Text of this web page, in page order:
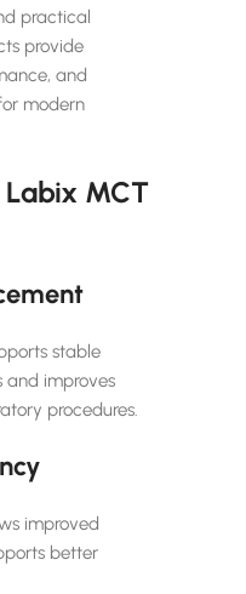
practical
provide
and
modern
Labix MCT
stable
and improves
procedures.
improved
better